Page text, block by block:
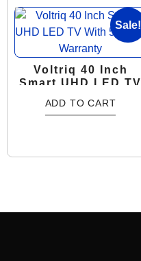
Sale!
Voltriq 40 Inch
Smart UHD LED TV
Warranty
ADD TO CART